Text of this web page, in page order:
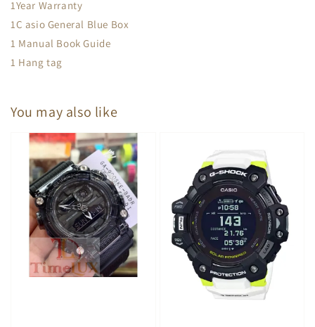
1Year Warranty
1C asio General Blue Box
1 Manual Book Guide
1 Hang tag
You may also like